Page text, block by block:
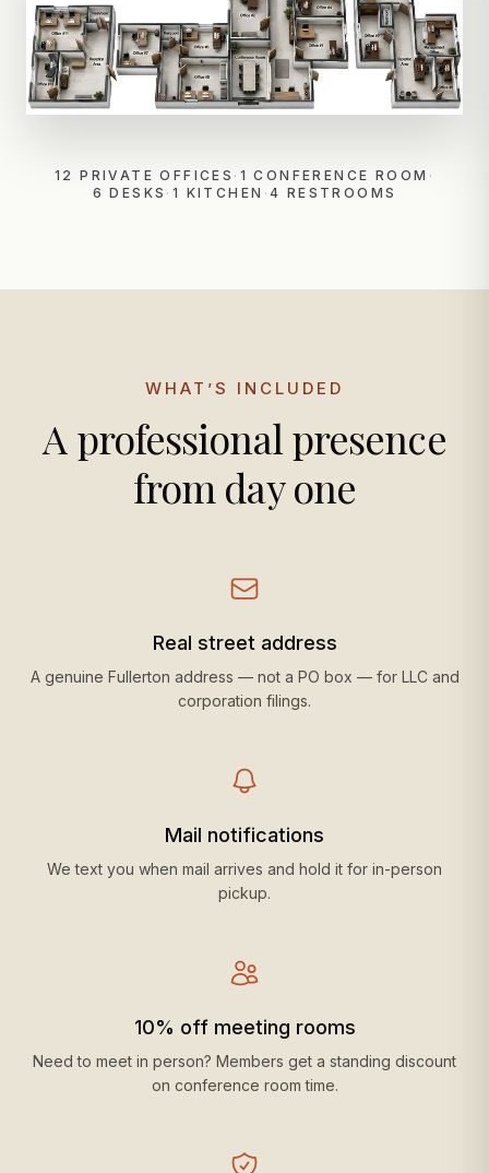
12 PRIVATE OFFICES · 1 CONFERENCE ROOM ·
6 DESKS · 1 KITCHEN · 4 RESTROOMS
WHAT’S INCLUDED
A professional presence
from day one
Real street address
A genuine Fullerton address — not a PO box — for LLC and
corporation filings.
Mail notifications
We text you when mail arrives and hold it for in-person
pickup.
10% off meeting rooms
Need to meet in person? Members get a standing discount
on conference room time.